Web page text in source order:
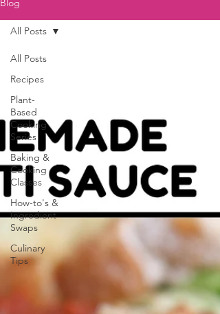
Blog
All Posts
Recipes
Plant-
Based
Cooking
Series
Baking &
Cooking
Classes
How-to's &
Ingredient
Swaps
Culinary
Tips
All Posts